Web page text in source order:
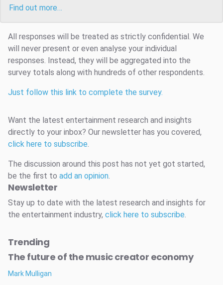
Find out more…
All responses will be treated as strictly confidential. We
will never present or even analyse your individual
responses. Instead, they will be aggregated into the
survey totals along with hundreds of other respondents.
Just follow this link to complete the survey.
Want the latest entertainment research and insights
directly to your inbox? Our newsletter has you covered,
click here to subscribe.
The discussion around this post has not yet got started,
be the first to add an opinion.
Newsletter
Stay up to date with the latest research and insights for
the entertainment industry, click here to subscribe.
Trending
The future of the music creator economy
Mark Mulligan